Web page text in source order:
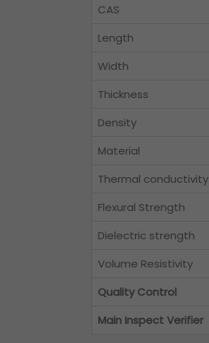
CAS
Length
Width
Thickness
Density
Material
Thermal conductivity
Flexural Strength
Dielectric strength
Volume Resistivity
Quality Control
Main Inspect Verifier